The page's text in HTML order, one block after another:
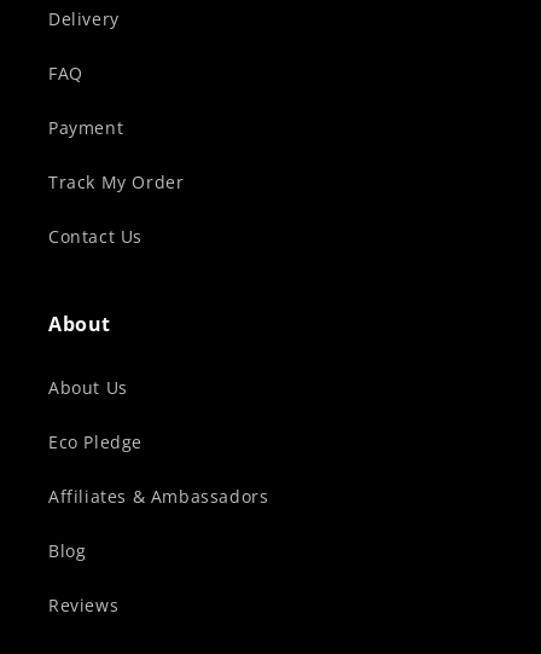
Delivery
FAQ
Payment
Track My Order
Contact Us
About
About Us
Eco Pledge
Affiliates & Ambassadors
Blog
Reviews